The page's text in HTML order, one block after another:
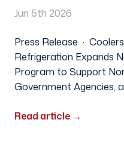
Jun 5th 2026
Press Release ·
Refrigeration Expands
Program to Support
Government Agencies,
Read article →